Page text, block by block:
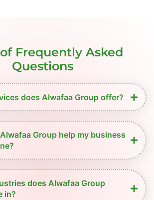
Frequently Asked
Questions
does Alwafaa Group offer?
Group help my business
does Alwafaa Group
in?